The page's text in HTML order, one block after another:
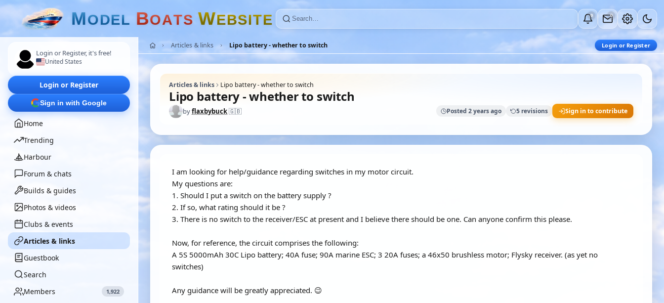
MODEL BOATS WEBSITE 0 0
Login or Register, it's free!
United States
Login or Register
Sign in with Google
Home
Trending
Harbour
Forum & chats
Builds & guides
Photos & videos
Clubs & events
Articles & links
Guestbook
Search
Members
1,922
Articles & links Lipo battery - whether to switch Login or Register
Articles & links Lipo battery - whether to switch
Lipo battery - whether to switch
byflaxbybuck🇬🇧 Posted 2 years ago 5 revisions Sign in to contribute
I am looking for help/guidance regarding switches in my motor circuit.
My questions are:
1. Should I put a switch on the battery supply ?
2. If so, what rating should it be ?
3. There is no switch to the receiver/ESC at present and I believe there should be one. Can anyone confirm this please.
Now, for reference, the circuit comprises the following:
A 5S 5000mAh 30C Lipo battery; 40A fuse; 90A marine ESC; 3 20A fuses; a 46x50 brushless motor; Flysky receiver. (as yet no
switches)
Any guidance will be greatly appreciated. 😉